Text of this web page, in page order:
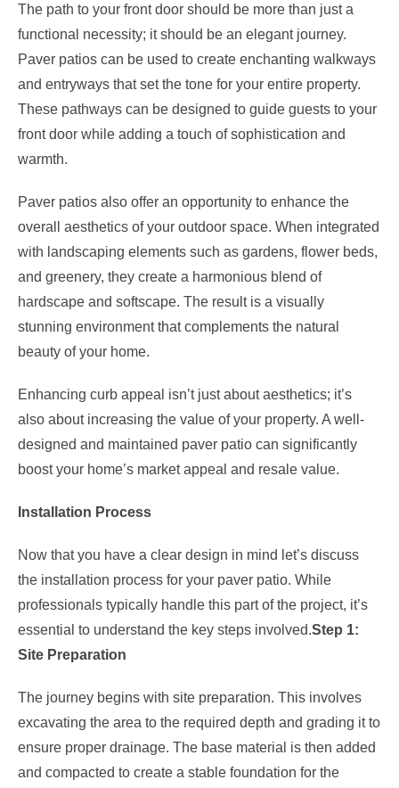
The path to your front door should be more than just a
functional necessity; it should be an elegant journey.
Paver patios can be used to create enchanting walkways
and entryways that set the tone for your entire property.
These pathways can be designed to guide guests to your
front door while adding a touch of sophistication and
warmth.
Paver patios also offer an opportunity to enhance the
overall aesthetics of your outdoor space. When integrated
with landscaping elements such as gardens, flower beds,
and greenery, they create a harmonious blend of
hardscape and softscape. The result is a visually
stunning environment that complements the natural
beauty of your home.
Enhancing curb appeal isn’t just about aesthetics; it’s
also about increasing the value of your property. A well-
designed and maintained paver patio can significantly
boost your home’s market appeal and resale value.
Installation Process
Now that you have a clear design in mind let’s discuss
the installation process for your paver patio. While
professionals typically handle this part of the project, it’s
essential to understand the key steps involved.Step 1:
Site Preparation
The journey begins with site preparation. This involves
excavating the area to the required depth and grading it to
ensure proper drainage. The base material is then added
and compacted to create a stable foundation for the